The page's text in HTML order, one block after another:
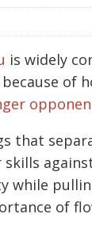
is widely
because of
that
while
of